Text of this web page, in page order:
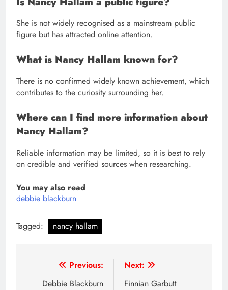
She is not widely recognised as a mainstream public
figure but has attracted online attention.
What is Nancy Hallam known for?
There is no confirmed widely known achievement, which
contributes to the curiosity surrounding her.
Where can I find more information about
Nancy Hallam?
Reliable information may be limited, so it is best to rely
on credible and verified sources when researching.
You may also read
debbie blackburn
Tagged: nancy hallam
navigation
Previous:
Debbie Blackburn
Next:
Finnian Garbutt